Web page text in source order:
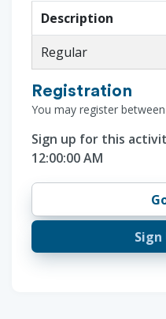
Description
Regular
Registration
You may register
Sign up for this
12:00:00 AM
Sign